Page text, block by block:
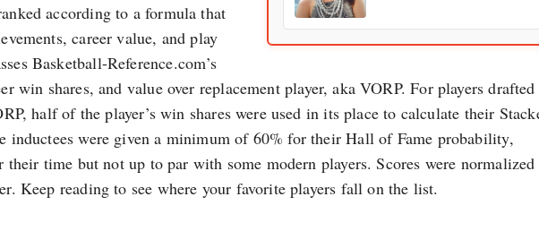
according to a formula that
career value, and play
Basketball-Reference.com’s
win shares, and value over replacement player, aka VORP. For players drafted
half of the player’s win shares were used in its place to calculate their
inductees were given a minimum of 60% for their Hall of Fame probability,
time but not up to par with some modern players. Scores were
Keep reading to see where your favorite players fall on the list.